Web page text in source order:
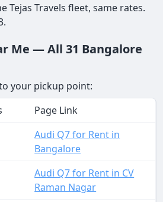
Tejas Travels fleet, same rates.
Me — All 31 Bangalore
your pickup point:
Page Link
Audi Q7 for Rent in
Bangalore
Audi Q7 for Rent in CV
Raman Nagar